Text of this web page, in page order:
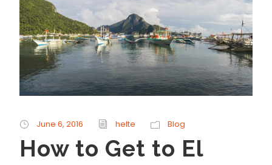
June 6, 2016 helte Blog
How to Get to El